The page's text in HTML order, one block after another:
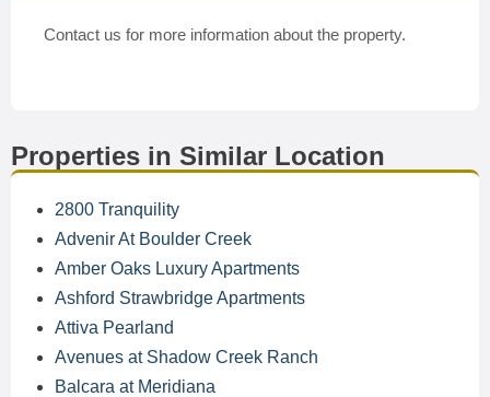
Contact us for more information about the property.
Properties in Similar Location
2800 Tranquility
Advenir At Boulder Creek
Amber Oaks Luxury Apartments
Ashford Strawbridge Apartments
Attiva Pearland
Avenues at Shadow Creek Ranch
Balcara at Meridiana